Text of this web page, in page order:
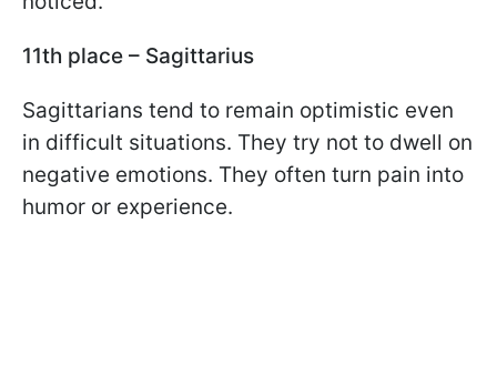
11th place – Sagittarius
Sagittarians tend to remain optimistic even
in difficult situations. They try not to dwell on
negative emotions. They often turn pain into
humor or experience.